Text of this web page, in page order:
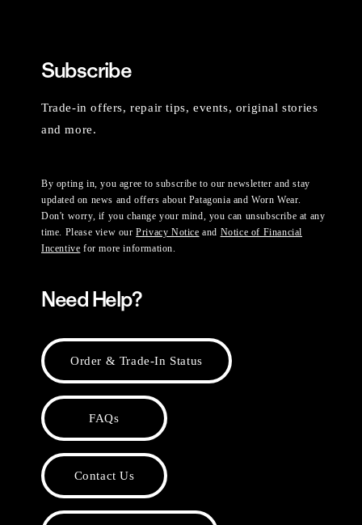
Subscribe
Trade-in offers, repair tips, events, original stories
and more.
By opting in, you agree to subscribe to our newsletter and stay
updated on news and offers about Patagonia and Worn Wear.
Don't worry, if you change your mind, you can unsubscribe at any
time. Please view ourPrivacy Notice and Notice of Financial
Incentive for more information.
Need Help?
Order & Trade-In Status
FAQs
Contact Us